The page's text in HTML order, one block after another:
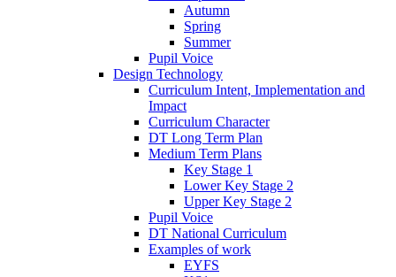
Autumn
Spring
Summer
Pupil Voice
Design Technology
Curriculum Intent, Implementation and
Impact
Curriculum Character
DT Long Term Plan
Medium Term Plans
Key Stage 1
Lower Key Stage 2
Upper Key Stage 2
Pupil Voice
DT National Curriculum
Examples of work
EYFS